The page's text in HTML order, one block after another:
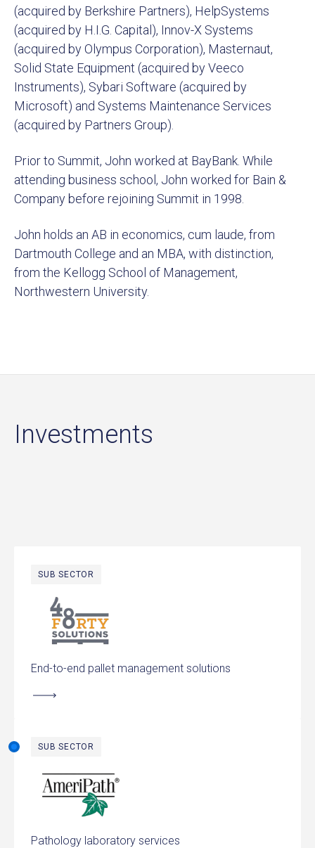
(acquired by Berkshire Partners), HelpSystems
(acquired by H.I.G. Capital), Innov-X Systems
(acquired by Olympus Corporation), Masternaut,
Solid State Equipment (acquired by Veeco
Instruments), Sybari Software (acquired by
Microsoft) and Systems Maintenance Services
(acquired by Partners Group).
Prior to Summit, John worked at BayBank. While
attending business school, John worked for Bain &
Company before rejoining Summit in 1998.
John holds an AB in economics, cum laude, from
Dartmouth College and an MBA, with distinction,
from the Kellogg School of Management,
Northwestern University.
Investments
48forty Solutions
SUB SECTOR
End-to-end pallet management solutions
AmeriPath
SUB SECTOR
Pathology laboratory services